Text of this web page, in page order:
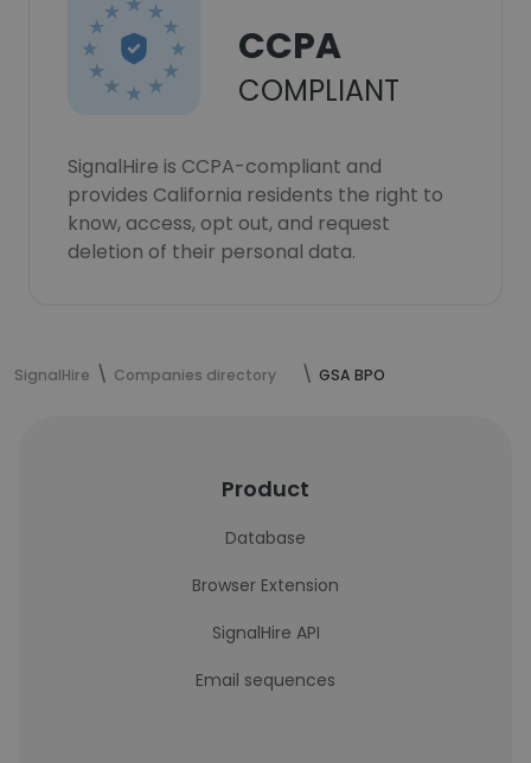
CCPA
COMPLIANT
SignalHire is CCPA-compliant and
provides California residents the right to
know, access, opt out, and request
deletion of their personal data.
SignalHire Companies directory GSA BPO
Product
Database
Browser Extension
SignalHire API
Email sequences